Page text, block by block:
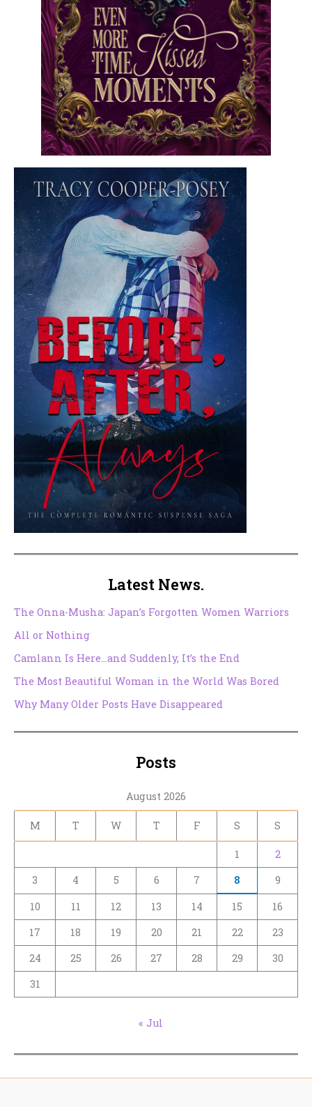
Latest News.
The Onna-Musha: Japan’s Forgotten Women Warriors
All or Nothing
Camlann Is Here…and Suddenly, It’s the End
The Most Beautiful Woman in the World Was Bored
Why Many Older Posts Have Disappeared
Posts
August 2026
M T W T F S S
1
2
3
4 5 6 7 8
9
10
11 12 13 14 15
16
17
18 19 20 21 22
23
24
25 26 27 28 29
30
31
« Jul